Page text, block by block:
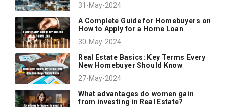
31-May-2024
A Complete Guide for Homebuyers on
How to Apply for a Home Loan
30-May-2024
Real Estate Basics: Key Terms Every
New Homebuyer Should Know
27-May-2024
What advantages do women gain
from investing in Real Estate?